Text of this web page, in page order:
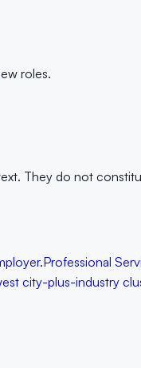
roles.
They do not
Professional
city-plus-industry